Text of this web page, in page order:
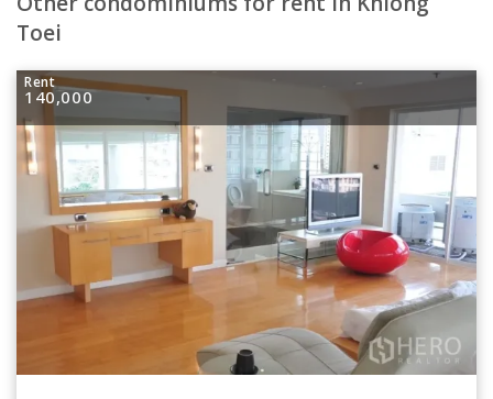
Toei
Rent
140,000